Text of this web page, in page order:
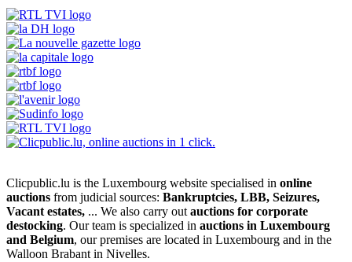
Clicpublic.lu is the Luxembourg website specialised in online
auctions from judicial sources: Bankruptcies, LBB, Seizures,
Vacant estates, ... We also carry out auctions for corporate
destocking. Our team is specialized in auctions in Luxembourg
and Belgium, our premises are located in Luxembourg and in the
Walloon Brabant in Nivelles.